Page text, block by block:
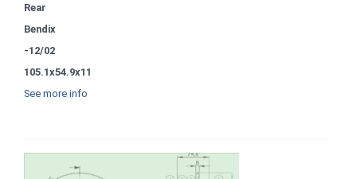
Rear
Bendix
-12/02
105.1x54.9x11
See more info